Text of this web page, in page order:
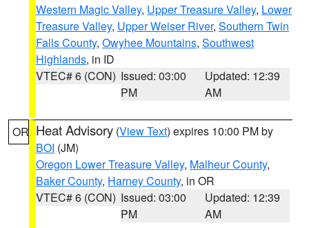
Western Magic Valley, Upper Treasure Valley, Lower
Treasure Valley, Upper Weiser River, Southern Twin
Falls County, Owyhee Mountains, Southwest
Highlands, in ID
VTEC# 6 (CON) Issued: 03:00
PM
Updated: 12:39
AM
OR Heat Advisory (View Text) expires 10:00 PM by
BOI (JM)
Oregon Lower Treasure Valley, Malheur County,
Baker County, Harney County, in OR
VTEC# 6 (CON) Issued: 03:00
PM
Updated: 12:39
AM